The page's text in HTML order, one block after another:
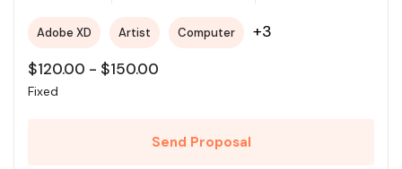
Project
Adobe XD Artist Computer +3
$120.00 - $150.00
Fixed
Send Proposal